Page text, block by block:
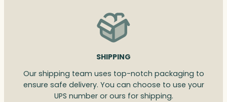
SHIPPING
Our shipping team uses top-notch packaging to
ensure safe delivery. You can choose to use your
UPS number or ours for shipping.